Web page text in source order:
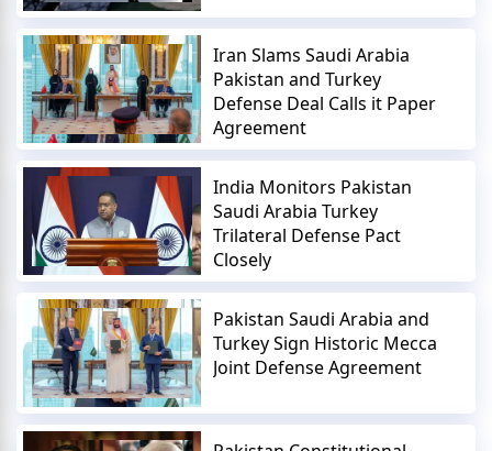
Iran Slams Saudi Arabia
Pakistan and Turkey
Defense Deal Calls it Paper
Agreement
India Monitors Pakistan
Saudi Arabia Turkey
Trilateral Defense Pact
Closely
Pakistan Saudi Arabia and
Turkey Sign Historic Mecca
Joint Defense Agreement